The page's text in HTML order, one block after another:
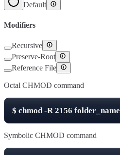
Default
Modifiers
Recursive
Preserve-Root
Reference File
Octal CHMOD command
$ chmod -R2156 folder_name
Symbolic CHMOD command